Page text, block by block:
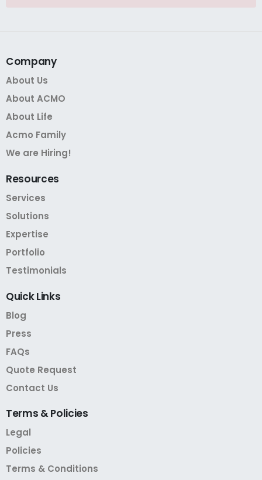
Company
About Us
About ACMO
About Life
Acmo Family
We are Hiring!
Resources
Services
Solutions
Expertise
Portfolio
Testimonials
QuickLinks
Blog
Press
FAQs
Quote Request
Contact Us
Terms &Policies
Legal
Policies
Terms & Conditions